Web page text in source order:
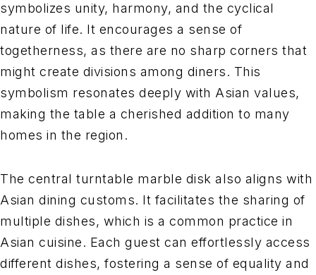
symbolizes unity, harmony, and the cyclical
nature of life. It encourages a sense of
togetherness, as there are no sharp corners that
might create divisions among diners. This
symbolism resonates deeply with Asian values,
making the table a cherished addition to many
homes in the region.
The central turntable marble disk also aligns with
Asian dining customs. It facilitates the sharing of
multiple dishes, which is a common practice in
Asian cuisine. Each guest can effortlessly access
different dishes, fostering a sense of equality and